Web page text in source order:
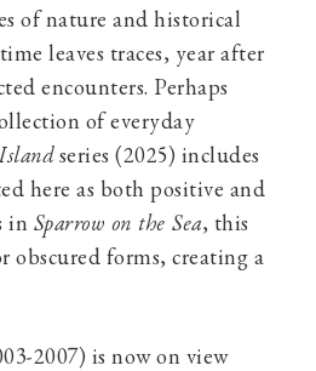
of nature and historical
leaves traces, year after
encounters. Perhaps
of everyday
series (2025) includes
here as both positive and
in Sparrow on the Sea, this
obscured forms, creating a
2007) is now on view